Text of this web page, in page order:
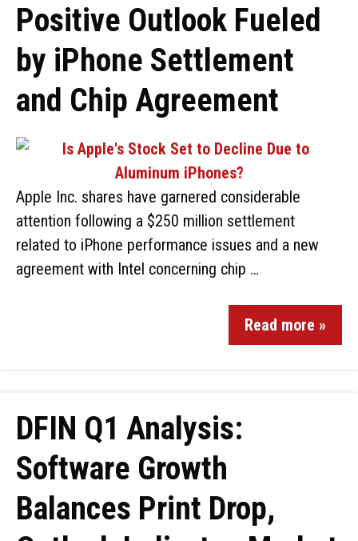
Positive Outlook Fueled
by iPhone Settlement
and Chip Agreement
Apple Inc. shares have garnered considerable
attention following a $250 million settlement
related to iPhone performance issues and a new
agreement with Intel concerning chip …
Read more »
DFIN Q1 Analysis:
Software Growth
Balances Print Drop,